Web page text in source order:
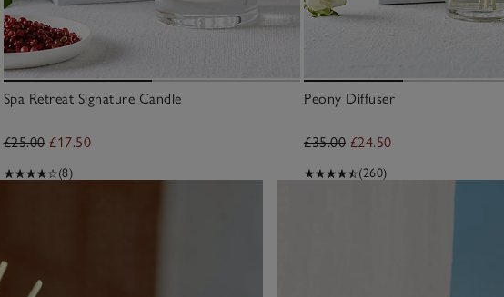
Spa Retreat Signature Candle
£25.00 £17.50
(8)
Peony Diffuser
£35.00 £24.50
(260)